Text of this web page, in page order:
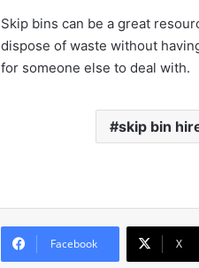
Skip bins can be a great
dispose of waste without
for someone else to deal with.
skip bin
Facebook X